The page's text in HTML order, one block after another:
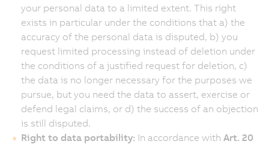
your personal data to a limited extent. This right
exists in particular under the conditions that a) the
accuracy of the personal data is disputed, b) you
request limited processing instead of deletion under
the conditions of a justified request for deletion, c)
the data is no longer necessary for the purposes we
pursue, but you need the data to assert, exercise or
defend legal claims, or d) the success of an objection
is still disputed.
Right to data portability: In accordance with Art. 20